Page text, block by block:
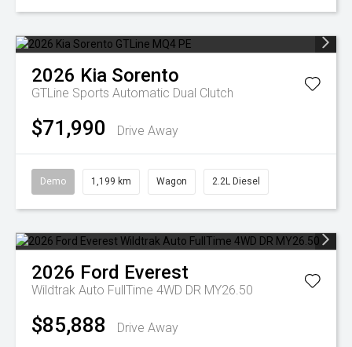
2026 Kia Sorento
GTLine Sports Automatic Dual Clutch
$71,990 Drive Away
Demo 1,199 km Wagon 2.2L Diesel
2026 Ford Everest
Wildtrak Auto FullTime 4WD DR MY26.50
$85,888 Drive Away